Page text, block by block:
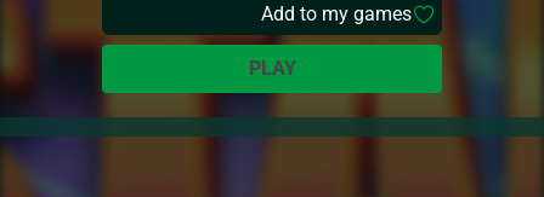
Add to my games
PLAY